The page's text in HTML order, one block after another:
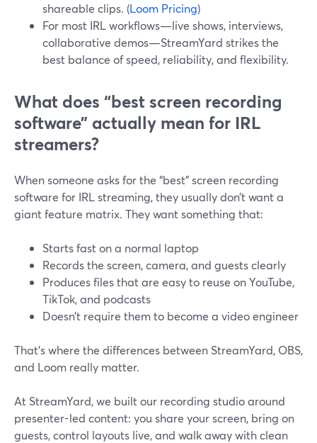
shareable clips. (Loom Pricing)
For most IRL workflows—live shows, interviews,
collaborative demos—StreamYard strikes the
best balance of speed, reliability, and flexibility.
What does “best screen recording
software” actually mean for IRL
streamers?
When someone asks for the “best” screen recording
software for IRL streaming, they usually don’t want a
giant feature matrix. They want something that:
Starts fast on a normal laptop
Records the screen, camera, and guests clearly
Produces files that are easy to reuse on YouTube,
TikTok, and podcasts
Doesn’t require them to become a video engineer
That’s where the differences between StreamYard, OBS,
and Loom really matter.
At StreamYard, we built our recording studio around
presenter-led content: you share your screen, bring on
guests, control layouts live, and walk away with clean